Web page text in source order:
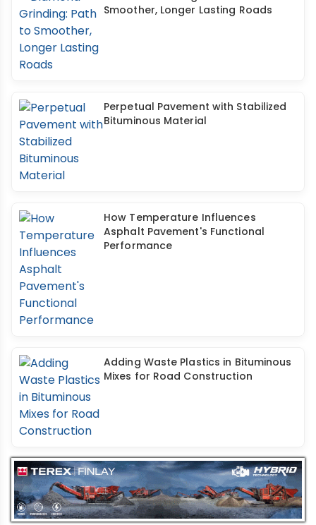
Smoother, Longer Lasting Roads
Perpetual Pavement with Stabilized
Bituminous Material
How Temperature Influences
Asphalt Pavement's Functional
Performance
Adding Waste Plastics in Bituminous
Mixes for Road Construction